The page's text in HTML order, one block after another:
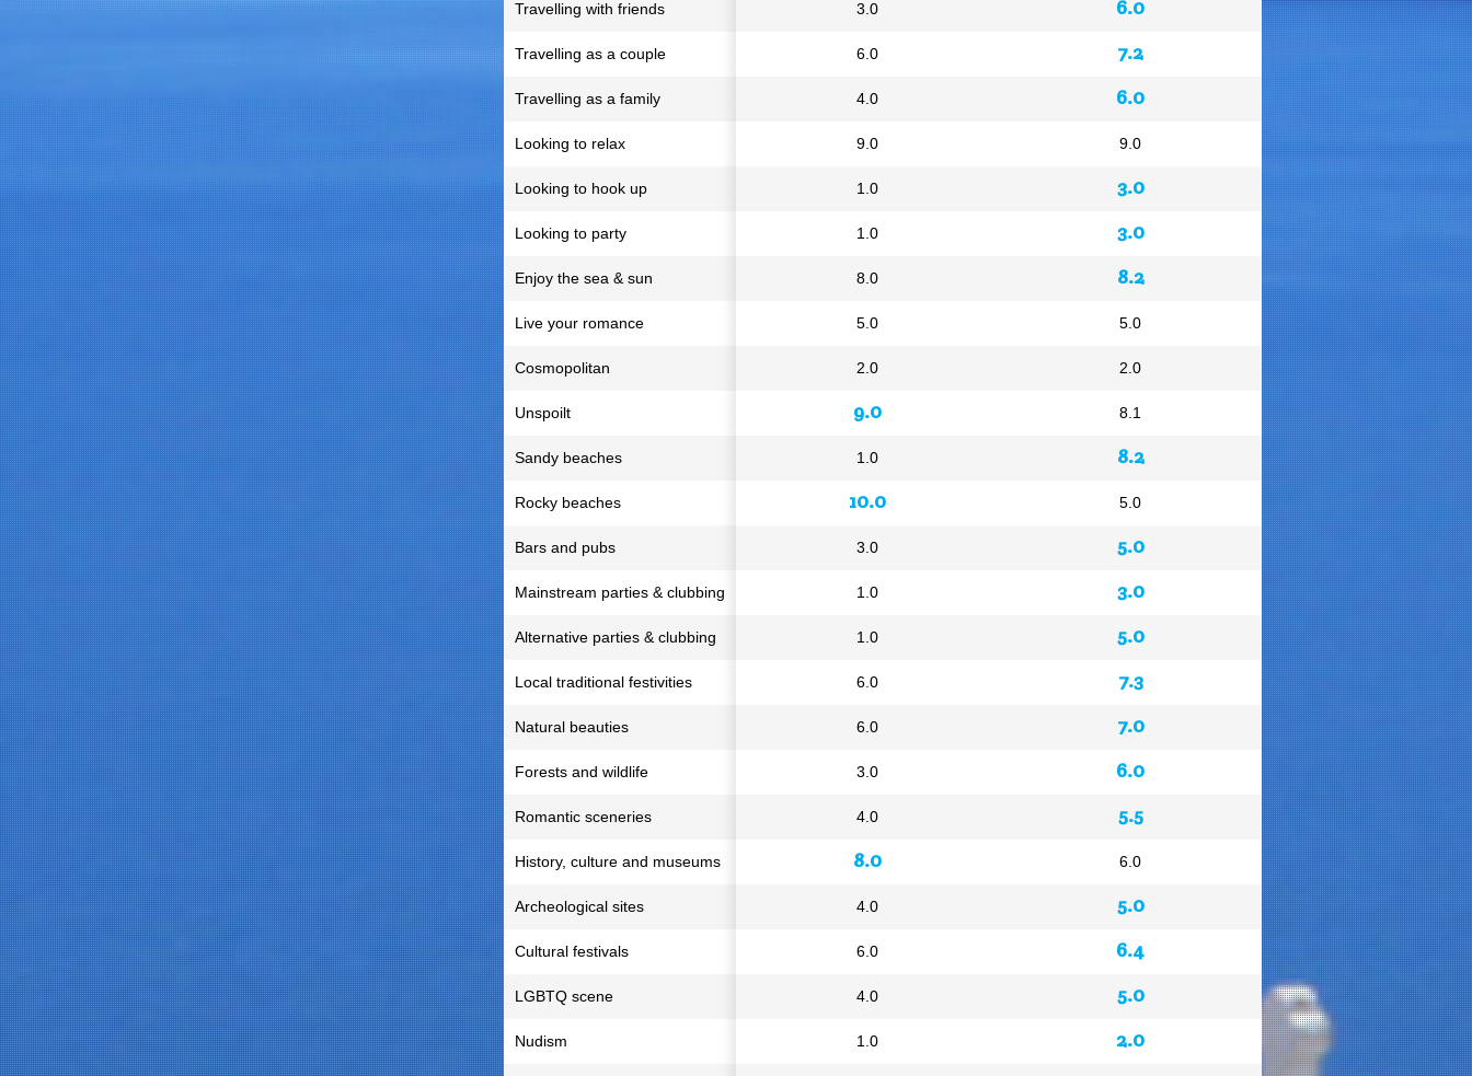
3.0
6.0
4.0
9.0
1.0
1.0
8.0
5.0
2.0
9.0
1.0
10.0
3.0
1.0
1.0
6.0
6.0
3.0
4.0
8.0
4.0
6.0
4.0
1.0
6.0
7.2
6.0
9.0
3.0
3.0
8.2
5.0
2.0
8.1
8.2
5.0
5.0
3.0
5.0
7.3
7.0
6.0
5.5
6.0
5.0
6.4
5.0
2.0
Travelling with friends
Travelling as a couple
Travelling as a family
Looking to relax
Looking to hook up
Looking to party
Enjoy the sea & sun
Live your romance
Cosmopolitan
Unspoilt
Sandy beaches
Rocky beaches
Bars and pubs
Mainstream parties & clubbing
Alternative parties & clubbing
Local traditional festivities
Natural beauties
Forests and wildlife
Romantic sceneries
History, culture and museums
Archeological sites
Cultural festivals
LGBTQ scene
Nudism